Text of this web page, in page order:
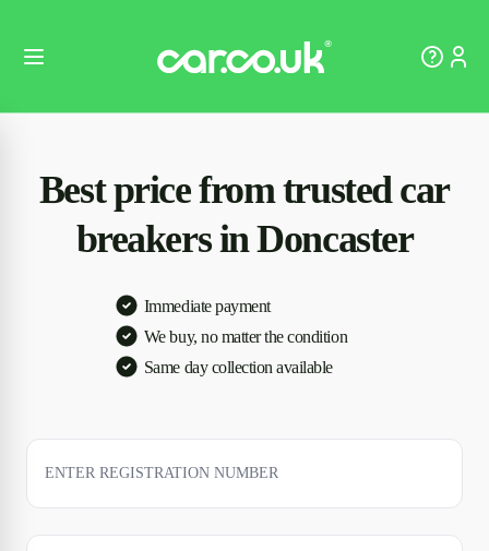
Best price from trusted car
breakers in Doncaster
Immediate payment
We buy, no matter the condition
Same day collection available